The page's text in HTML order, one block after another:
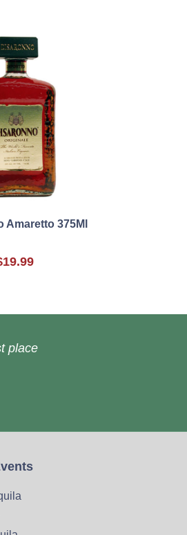
Amaretto 375Ml
place